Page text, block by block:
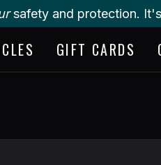
safety and protection. It's
GIFT CARDS